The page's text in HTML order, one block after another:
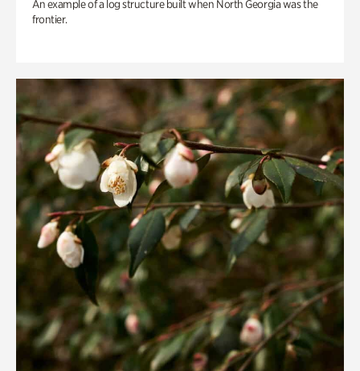
An example of a log structure built when North Georgia was the
frontier.